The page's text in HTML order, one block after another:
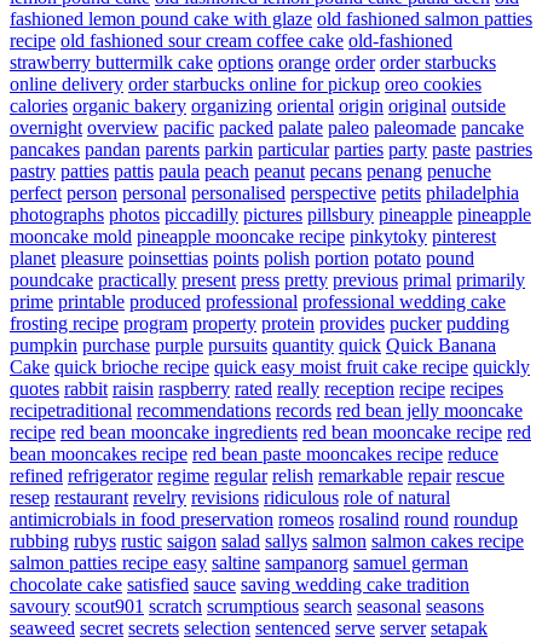
fashioned lemon pound cake with glaze old fashioned salmon patties
recipe old fashioned sour cream coffee cake old-fashioned
strawberry buttermilk cake options orange order order starbucks
online delivery order starbucks online for pickup oreo cookies
calories organic bakery organizing oriental origin original outside
overnight overview pacific packed palate paleo paleomade pancake
pancakes pandan parents parkin particular parties party paste pastries
pastry patties pattis paula peach peanut pecans penang penuche
perfect person personal personalised perspective petits philadelphia
photographs photos piccadilly pictures pillsbury pineapple pineapple
mooncake mold pineapple mooncake recipe pinkytoky pinterest
planet pleasure poinsettias points polish portion potato pound
poundcake practically present press pretty previous primal primarily
prime printable produced professional professional wedding cake
frosting recipe program property protein provides pucker pudding
pumpkin purchase purple pursuits quantity quick Quick Banana
Cake quick brioche recipe quick easy moist fruit cake recipe quickly
quotes rabbit raisin raspberry rated really reception recipe recipes
recipetraditional recommendations records red bean jelly mooncake
recipe red bean mooncake ingredients red bean mooncake recipe red
bean mooncakes recipe red bean paste mooncakes recipe reduce
refined refrigerator regime regular relish remarkable repair rescue
resep restaurant revelry revisions ridiculous role of natural
antimicrobials in food preservation romeos rosalind round roundup
rubbing rubys rustic saigon salad sallys salmon salmon cakes recipe
salmon patties recipe easy saltine sampanorg samuel german
chocolate cake satisfied sauce saving wedding cake tradition
savoury scout901 scratch scrumptious search seasonal seasons
seaweed secret secrets selection sentenced serve server setapak